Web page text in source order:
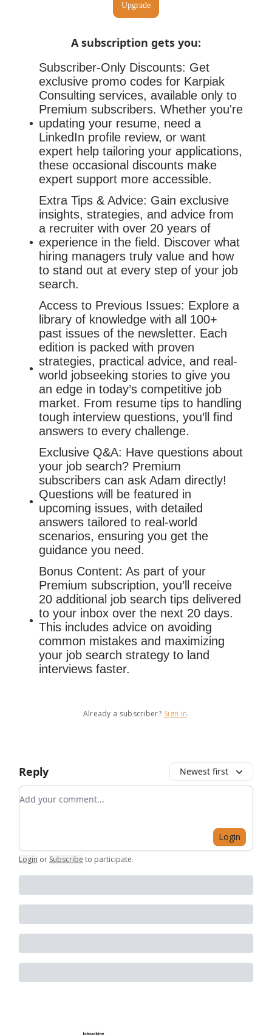
Upgrade
A subscription gets you:
Subscriber-Only Discounts: Get
exclusive promo codes for Karpiak
Consulting services, available only to
Premium subscribers. Whether you're
updating your resume, need a
LinkedIn profile review, or want
expert help tailoring your applications,
these occasional discounts make
expert support more accessible.
Extra Tips & Advice: Gain exclusive
insights, strategies, and advice from
a recruiter with over 20 years of
experience in the field. Discover what
hiring managers truly value and how
to stand out at every step of your job
search.
Access to Previous Issues: Explore a
library of knowledge with all 100+
past issues of the newsletter. Each
edition is packed with proven
strategies, practical advice, and real-
world jobseeking stories to give you
an edge in today’s competitive job
market. From resume tips to handling
tough interview questions, you’ll find
answers to every challenge.
Exclusive Q&A: Have questions about
your job search? Premium
subscribers can ask Adam directly!
Questions will be featured in
upcoming issues, with detailed
answers tailored to real-world
scenarios, ensuring you get the
guidance you need.
Bonus Content: As part of your
Premium subscription, you’ll receive
20 additional job search tips delivered
to your inbox over the next 20 days.
This includes advice on avoiding
common mistakes and maximizing
your job search strategy to land
interviews faster.
Already a subscriber? Sign in.
Reply Newest first
Add your comment
Login
Login or Subscribe to participate.